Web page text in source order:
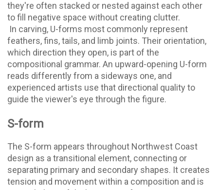
they're often stacked or nested against each other
to fill negative space without creating clutter.
In carving, U-forms most commonly represent
feathers, fins, tails, and limb joints. Their orientation,
which direction they open, is part of the
compositional grammar. An upward-opening U-form
reads differently from a sideways one, and
experienced artists use that directional quality to
guide the viewer's eye through the figure.
S-form
The S-form appears throughout Northwest Coast
design as a transitional element, connecting or
separating primary and secondary shapes. It creates
tension and movement within a composition and is